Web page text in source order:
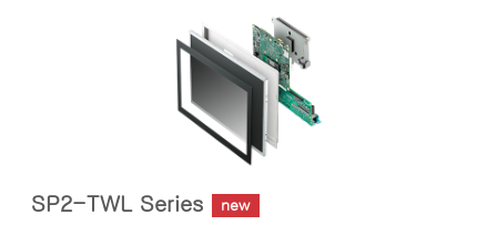
SP2-TWL Series new